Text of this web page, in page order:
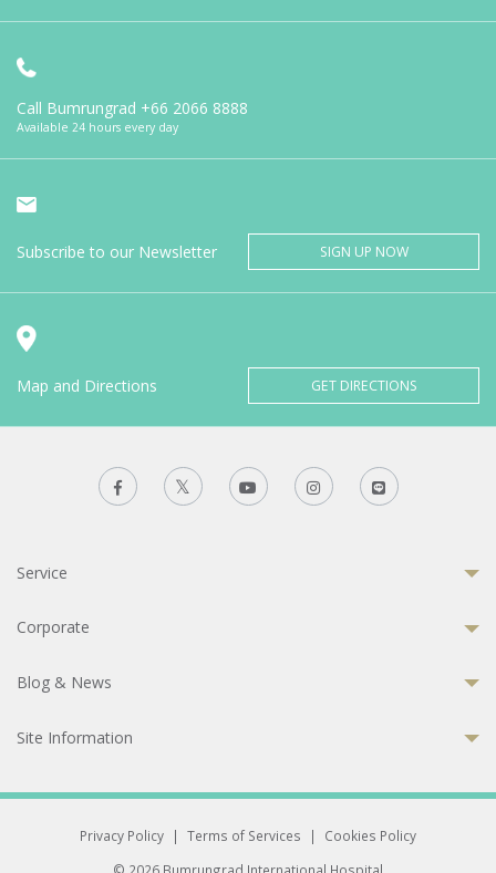
Call Bumrungrad +66 2066 8888
Available 24 hours every day
Subscribe to our Newsletter SIGN UP NOW
Map and Directions GET DIRECTIONS
Service
Corporate
Blog & News
Site Information
Privacy Policy | Terms of Services |
Cookies Policy